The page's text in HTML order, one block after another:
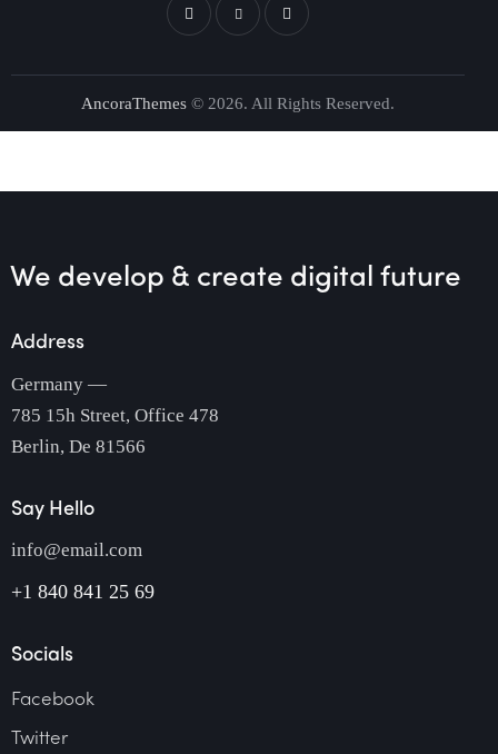
AncoraThemes © 2026. All Rights Reserved.
We develop & create digital future
Address
Germany —
785 15h Street, Office 478
Berlin, De 81566
Say Hello
info@email.com
+1 840 841 25 69
Socials
Facebook
Twitter